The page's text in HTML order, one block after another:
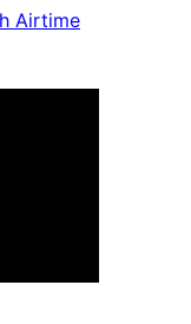
Airtime